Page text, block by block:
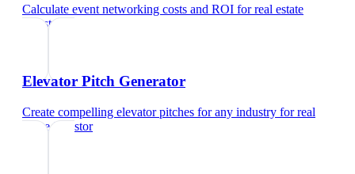
Calculate event networking costs and ROI forreal estate
investor
Elevator Pitch Generator
Create compelling elevator pitches for any industry forreal
estate investor